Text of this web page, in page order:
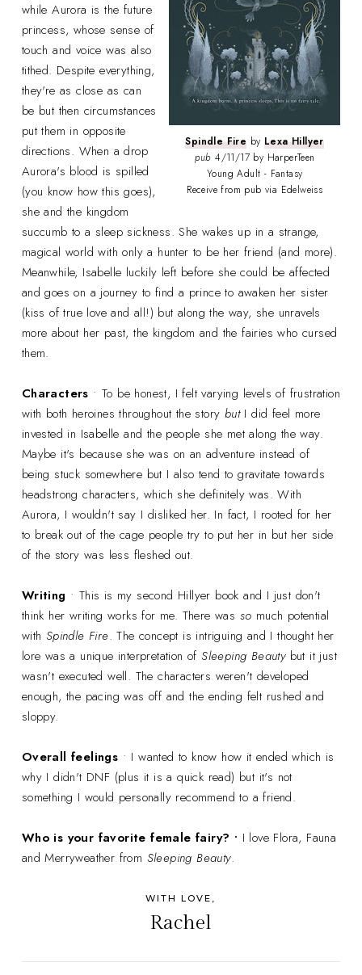
Spindle Fire by Lexa Hillyer
pub4/11/17 by HarperTeen
Young Adult - Fantasy
Receive from pub via Edelweiss
while Aurora is the future
princess, whose sense of
touch and voice was also
tithed. Despite everything,
they're as close as can
be but then circumstances
put them in opposite
directions. When a drop
Aurora's blood is spilled
(you know how this goes),
she and the kingdom
succumb to a sleep sickness. She wakes up in a strange,
magical world with only a hunter to be her friend (and more).
Meanwhile, Isabelle luckily left before she could be affected
and goes on a journey to find a prince to awaken her sister
(kiss of true love and all!) but along the way, she unravels
more about her past, the kingdom and the fairies who cursed
them.
Characters • To be honest, I felt varying levels of frustration
with both heroines throughout the story butI did feel more
invested in Isabelle and the people she met along the way.
Maybe it's because she was on an adventure instead of
being stuck somewhere but I also tend to gravitate towards
headstrong characters, which she definitely was. With
Aurora, I wouldn't say I disliked her. In fact, I rooted for her
to break out of the cage people try to put her in but her side
of the story was less fleshed out.
Writing • This is my second Hillyer book and I just don't
think her writing works for me. There was so much potential
with Spindle Fire. The concept is intriguing and I thought her
lore was a unique interpretation ofSleeping Beautybut it just
wasn't executed well. The characters weren't developed
enough, the pacing was off and the ending felt rushed and
sloppy.
Overall feelings • I wanted to know how it ended which is
why I didn't DNF (plus it is a quick read) but it's not
something I would personally recommend to a friend.
Who is your favorite female fairy? • I love Flora, Fauna
and Merryweather from Sleeping Beauty.
WITH LOVE,
Rachel